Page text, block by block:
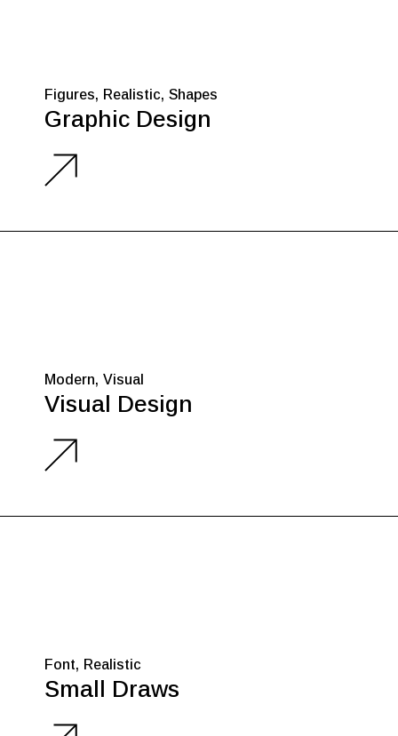
Figures Realistic Shapes
Graphic Design
Modern Visual
Visual Design
Font Realistic
Small Draws